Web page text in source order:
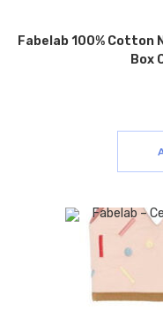
Fabelab 100% Cotton
Box